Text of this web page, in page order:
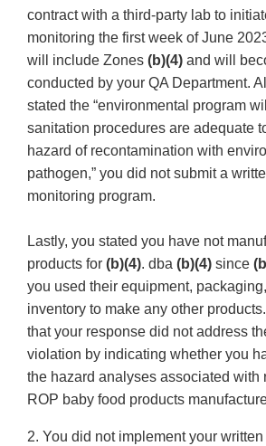
contract with a third-party lab to
monitoring the first week of June
will include Zones (b)(4) and will
conducted by your QA Department.
stated the “environmental program
sanitation procedures are adequate
hazard of recontamination with
pathogen,” you did not submit a
monitoring program.
Lastly, you stated you have not
products for (b)(4). dba (b)(4) since
you used their equipment,
inventory to make any other products.
that your response did not address
violation by indicating whether you
the hazard analyses associated with
ROP baby food products
2. You did not implement your